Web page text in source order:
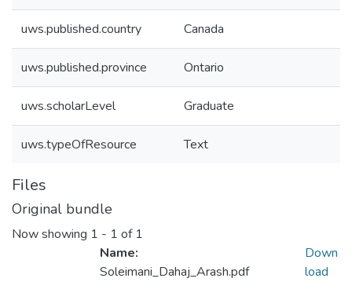
uws.published.country Canada
uws.published.province Ontario
uws.scholarLevel Graduate
uws.typeOfResource Text
Files
Original bundle
Now showing 1 - 1 of 1
Name:
Soleimani_Dahaj_Arash.pdf
Down
load